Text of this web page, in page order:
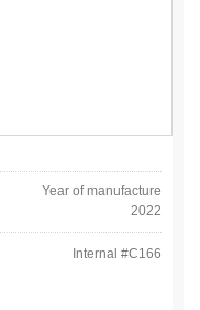
Year of manufacture
2022
Internal #C166